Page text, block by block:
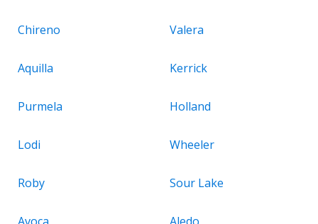
Chireno Valera
Aquilla Kerrick
Purmela Holland
Lodi Wheeler
Roby Sour Lake